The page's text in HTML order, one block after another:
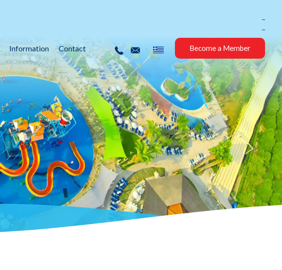
Information Contact Become a Member